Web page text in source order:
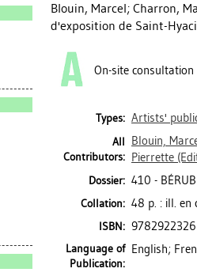
Blouin, Marcel; Charron,
d'exposition de Saint-
On-site consultation
Types: Artists'
All
Contributors:
Blouin,
Pierrette
Dossier: 410 -
Collation: 48 p. : ill. en
ISBN:
Language of
Publication:
English;